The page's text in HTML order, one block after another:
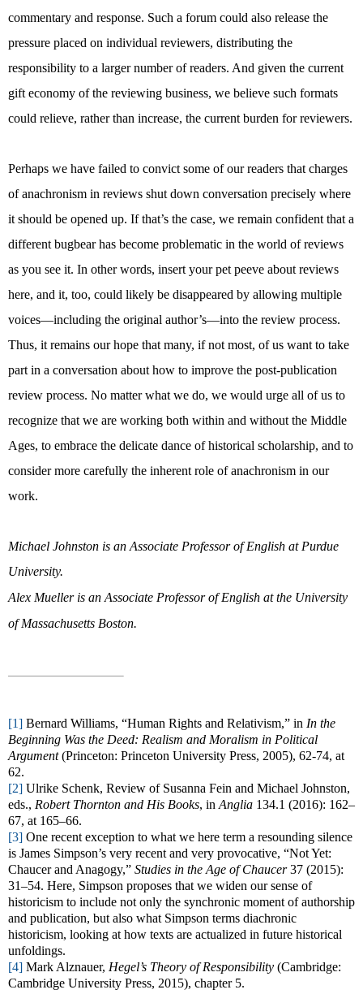
commentary and response. Such a forum could also release the
pressure placed on individual reviewers, distributing the
responsibility to a larger number of readers. And given the current
gift economy of the reviewing business, we believe such formats
could relieve, rather than increase, the current burden for reviewers.
Perhaps we have failed to convict some of our readers that charges
of anachronism in reviews shut down conversation precisely where
it should be opened up. If that’s the case, we remain confident that a
different bugbear has become problematic in the world of reviews
as you see it. In other words, insert your pet peeve about reviews
here, and it, too, could likely be disappeared by allowing multiple
voices—including the original author’s—into the review process.
Thus, it remains our hope that many, if not most, of us want to take
part in a conversation about how to improve the post-publication
review process. No matter what we do, we would urge all of us to
recognize that we are working both within and without the Middle
Ages, to embrace the delicate dance of historical scholarship, and to
consider more carefully the inherent role of anachronism in our
work.
Michael Johnston is an Associate Professor of English at Purdue
University.
Alex Mueller is an Associate Professor of English at the University
of Massachusetts Boston.
[1] Bernard Williams, “Human Rights and Relativism,” in In the
Beginning Was the Deed: Realism and Moralism in Political
Argument(Princeton: Princeton University Press, 2005), 62-74, at
62.
[2] Ulrike Schenk, Review of Susanna Fein and Michael Johnston,
eds., Robert Thornton and His Books, inAnglia 134.1 (2016): 162–
67, at 165–66.
[3] One recent exception to what we here term a resounding silence
is James Simpson’s very recent and very provocative, “Not Yet:
Chaucer and Anagogy,” Studies in the Age of Chaucer37 (2015):
31–54. Here, Simpson proposes that we widen our sense of
historicism to include not only the synchronic moment of authorship
and publication, but also what Simpson terms diachronic
historicism, looking at how texts are actualized in future historical
unfoldings.
[4] Mark Alznauer, Hegel’s Theory of Responsibility (Cambridge:
Cambridge University Press, 2015), chapter 5.